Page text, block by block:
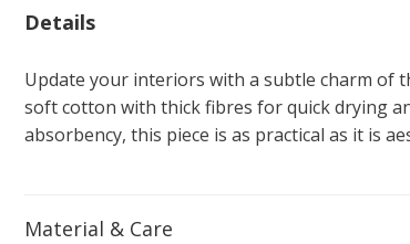
Details
Update your interiors with a subtle charm of
soft cotton with thick fibres for quick drying
absorbency, this piece is as practical as it is
Material & Care